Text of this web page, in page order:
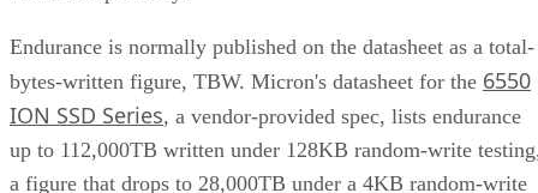
Endurance is normally published on the datasheet as a total-
bytes-written figure, TBW. Micron's datasheet for the 6550
ION SSD Series, a vendor-provided spec, lists endurance
up to 112,000TB written under 128KB random-write
a figure that drops to 28,000TB under a 4KB random-write